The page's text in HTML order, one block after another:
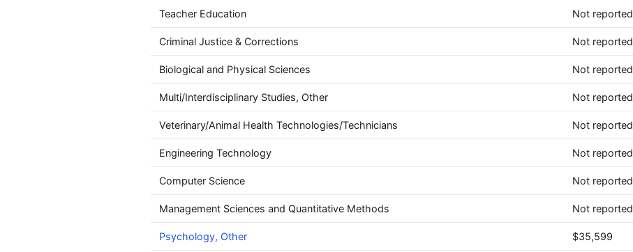
Teacher Education Not reported
Criminal Justice & Corrections Not reported
Biological and Physical Sciences Not reported
Multi/Interdisciplinary Studies, Other Not reported
Veterinary/Animal Health Technologies/Technicians Not reported
Engineering Technology Not reported
Computer Science Not reported
Management Sciences and Quantitative Methods Not reported
Psychology, Other $35,599